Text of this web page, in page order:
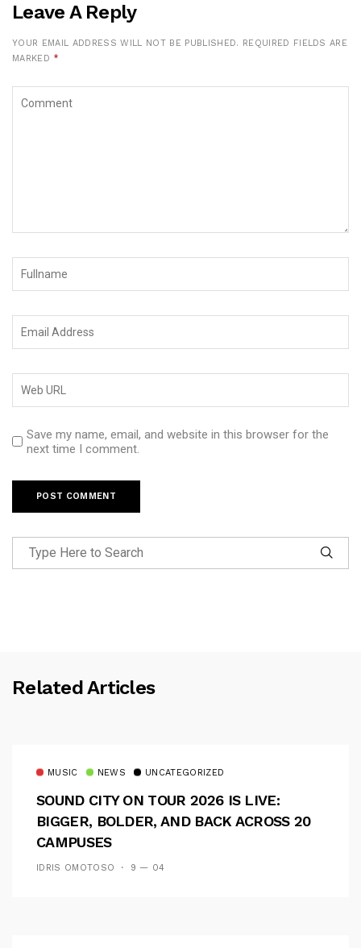
Leave A Reply
YOUR EMAIL ADDRESS WILL NOT BE PUBLISHED. REQUIRED FIELDS ARE
MARKED *
Save my name, email, and website in this browser for the
next time I comment.
Related Articles
MUSIC NEWS UNCATEGORIZED
SOUND CITY ON TOUR 2026 IS LIVE:
BIGGER, BOLDER, AND BACK ACROSS 20
CAMPUSES
IDRIS OMOTOSO 9 — 04